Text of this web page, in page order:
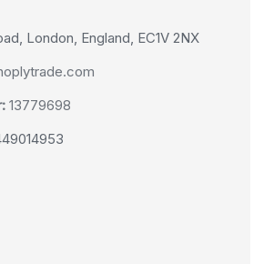
London, England, EC1V 2NX
13779698